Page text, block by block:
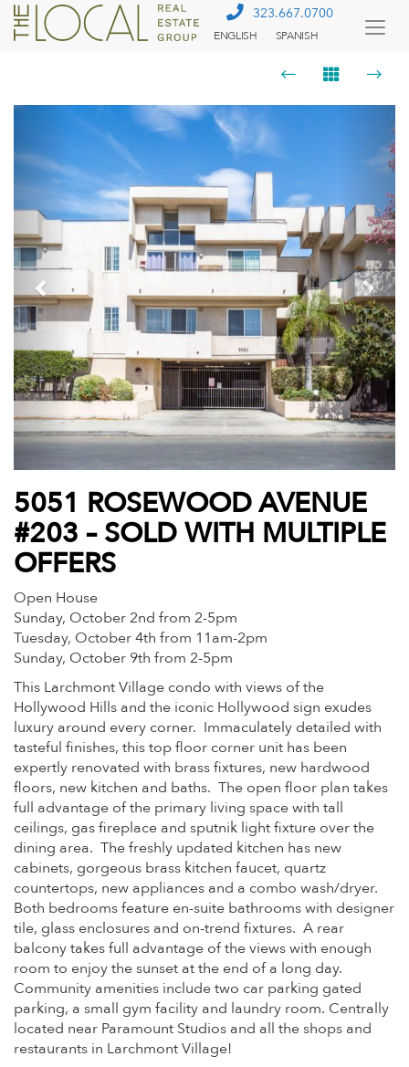
323.667.0700
ENGLISH SPANISH
Previous
5051 ROSEWOOD AVENUE
#203 – SOLD WITH MULTIPLE
OFFERS
Open House
Sunday, October 2nd from 2-5pm
Tuesday, October 4th from 11am-2pm
Sunday, October 9th from 2-5pm
This Larchmont Village condo with views of the
Hollywood Hills and the iconic Hollywood sign exudes
luxury around every corner. Immaculately detailed with
tasteful finishes, this top floor corner unit has been
expertly renovated with brass fixtures, new hardwood
floors, new kitchen and baths. The open floor plan takes
full advantage of the primary living space with tall
ceilings, gas fireplace and sputnik light fixture over the
dining area. The freshly updated kitchen has new
cabinets, gorgeous brass kitchen faucet, quartz
countertops, new appliances and a combo wash/dryer.
Both bedrooms feature en-suite bathrooms with designer
tile, glass enclosures and on-trend fixtures. A rear
balcony takes full advantage of the views with enough
room to enjoy the sunset at the end of a long day.
Community amenities include two car parking gated
parking, a small gym facility and laundry room. Centrally
located near Paramount Studios and all the shops and
restaurants in Larchmont Village!